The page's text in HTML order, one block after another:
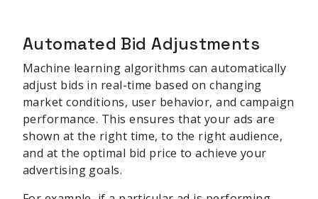
Automated Bid Adjustments
Machine learning algorithms can automatically
adjust bids in real-time based on changing
market conditions, user behavior, and campaign
performance. This ensures that your ads are
shown at the right time, to the right audience,
and at the optimal bid price to achieve your
advertising goals.